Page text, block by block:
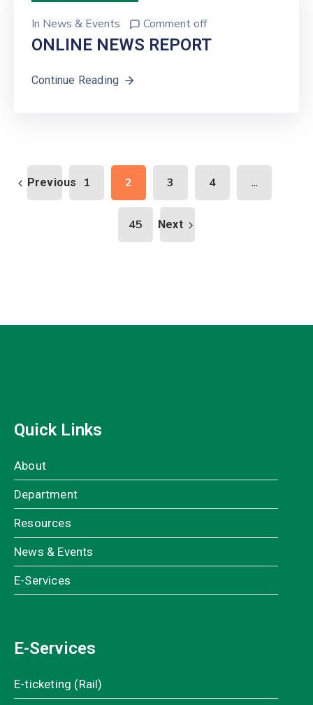
In News & Events Comment off
ONLINE NEWS REPORT
Continue Reading
Previous 1 2 3 4 ...
45 Next
Quick Links
About
Department
Resources
News & Events
E-Services
E-Services
E-ticketing (Rail)